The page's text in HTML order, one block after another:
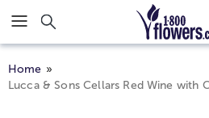
Click here to skip to main page
Home
Lucca & Sons Cellars Red Wine with